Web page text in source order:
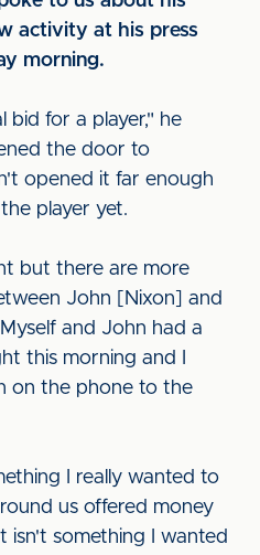
activity at his press
morning.
bid for a player," he
the door to
opened it far enough
player yet.
but there are more
John [Nixon] and
and John had a
this morning and I
on the phone to the
I really wanted to
us offered money
isn't something I wanted